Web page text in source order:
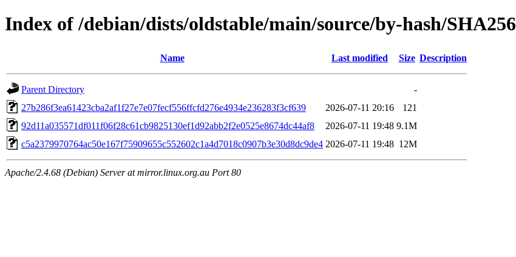
Index of /debian/dists/oldstable/main/source/by-hash/SHA256
Name Last modified Size Description
Parent Directory
-
27b286f3ea61423cba2af1f27e7e07fecf556ffcfd276e4934e236283f3cf639
2026-07-11 20:16
121
92d11a035571df011f06f28c61cb9825130ef1d92abb2f2e0525e8674dc44af8
2026-07-11 19:48 9.1M
c5a2379970764ac50e167f75909655c552602c1a4d7018c0907b3e30d8dc9de4 2026-07-11 19:48 12M
Apache/2.4.68 (Debian) Server at mirror.linux.org.au Port 80